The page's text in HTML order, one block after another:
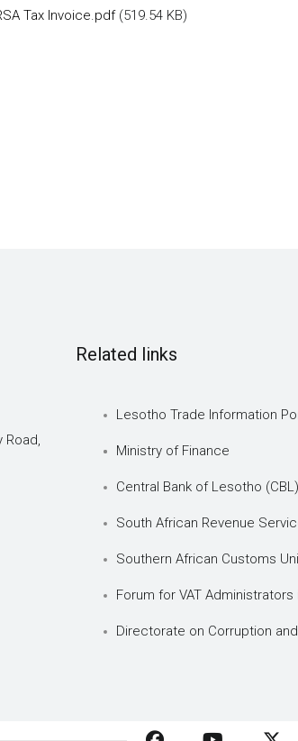
Tax Invoice.pdf (519.54 KB)
Related links
Lesotho Trade Information
Ministry of Finance
Central Bank of Lesotho (CBL)
South African Revenue
Southern African Customs
Forum for VAT Administrators
Directorate on Corruption